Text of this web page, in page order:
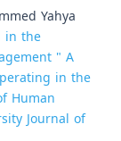
Yahya
in the
" A
in the
Human
Journal of